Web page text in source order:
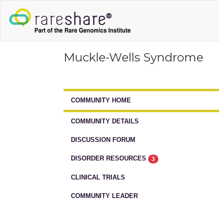
Muckle-Wells Syndrome
COMMUNITY HOME
COMMUNITY DETAILS
DISCUSSION FORUM
DISORDER RESOURCES 3
CLINICAL TRIALS
COMMUNITY LEADER